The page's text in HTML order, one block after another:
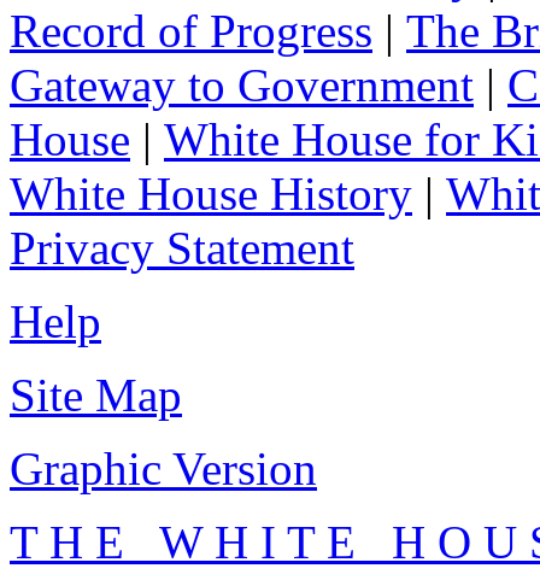
Record of Progress | The
Gateway to Government |
House | White House for
White House History |
Privacy Statement
Help
Site Map
Graphic Version
T H E W H I T E H O U